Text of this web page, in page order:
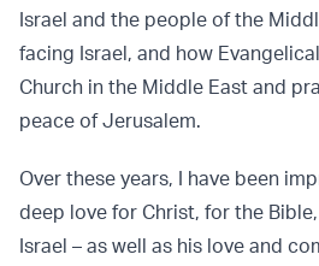
Israel and the people of the
facing Israel, and how
Church in the Middle East and
peace of Jerusalem.
Over these years, I have been
deep love for Christ, for the
Israel – as well as his love and